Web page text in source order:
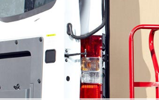
Eastfields London
Eastfields London
Eastfields London
Eastfields London
Eastfields London
Packers Eastfields London